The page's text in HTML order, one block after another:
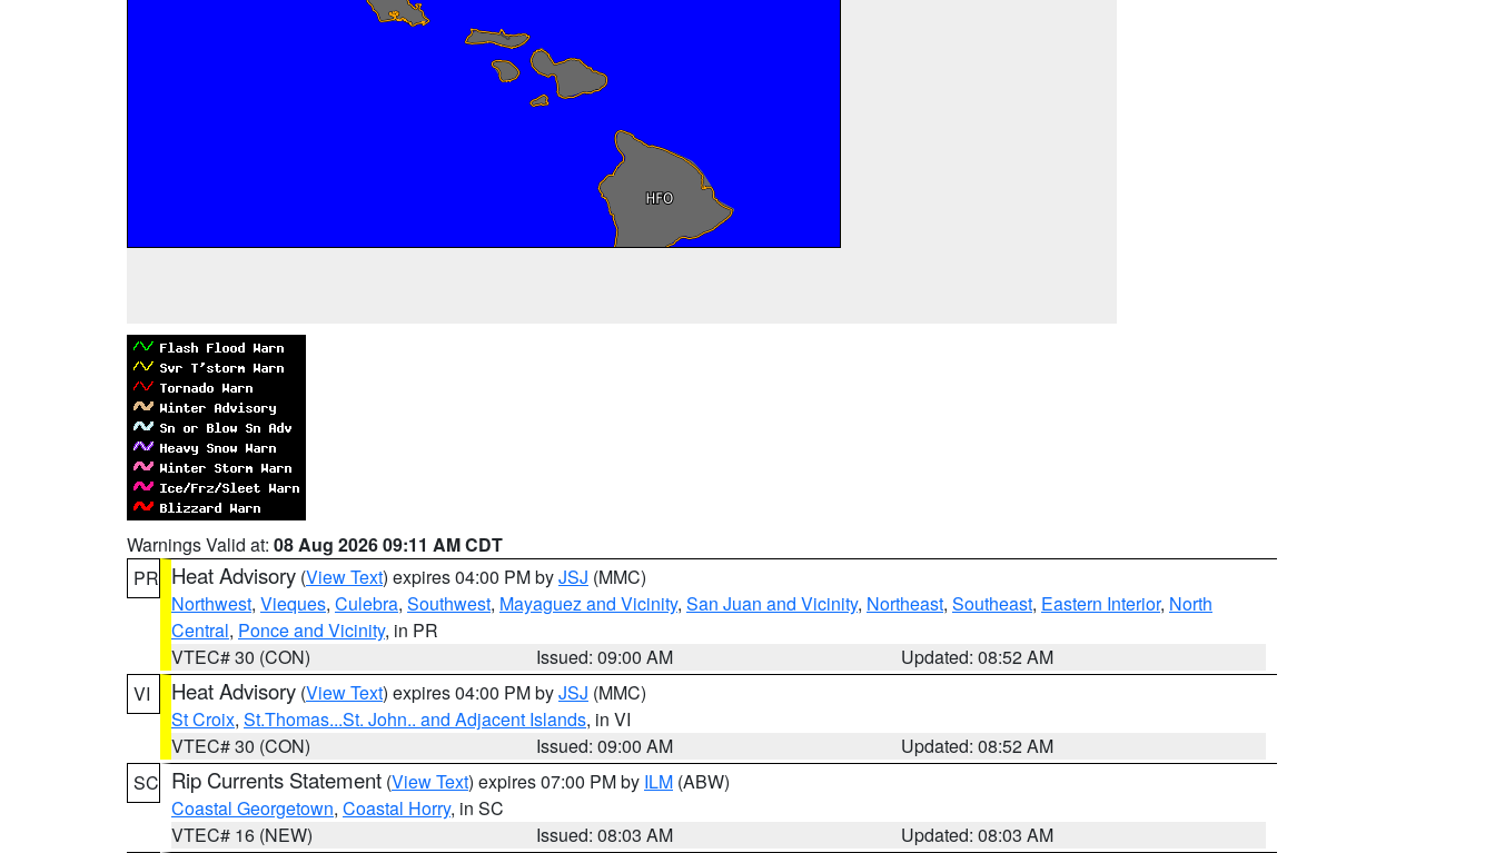
Warnings Valid at: 08 Aug 2026 09:11 AM CDT
PR Heat Advisory (View Text) expires 04:00 PM byJSJ (MMC)
Northwest, Vieques, Culebra, Southwest, Mayaguez and Vicinity, San Juan and Vicinity, Northeast, Southeast, Eastern Interior, North
Central, Ponce and Vicinity, in PR
VTEC# 30 (CON)
Issued: 09:00 AM
Updated: 08:52 AM
VI
Heat Advisory (View Text) expires 04:00 PM byJSJ (MMC)
St Croix, St.Thomas...St. John.. and Adjacent Islands, in VI
VTEC# 30 (CON)
Issued: 09:00 AM
Updated: 08:52 AM
SC Rip Currents Statement (View Text) expires 07:00 PM by ILM (ABW)
Coastal Georgetown, Coastal Horry, in SC
VTEC# 16 (NEW)
Issued: 08:03 AM
Updated: 08:03 AM